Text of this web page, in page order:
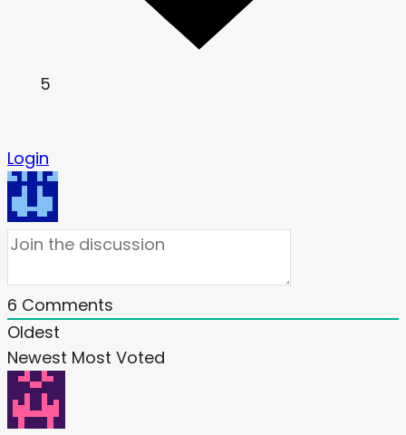
5
Login
6 Comments
Oldest
Newest Most Voted